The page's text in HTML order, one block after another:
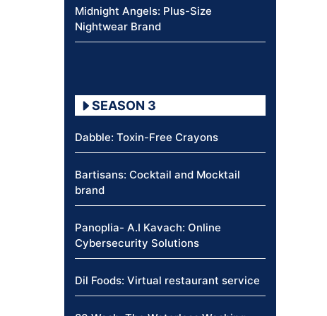
Midnight Angels: Plus-Size
Nightwear Brand
SEASON 3
Dabble: Toxin-Free Crayons
Bartisans: Cocktail and Mocktail
brand
Panoplia- A.I Kavach: Online
Cybersecurity Solutions
Dil Foods: Virtual restaurant service